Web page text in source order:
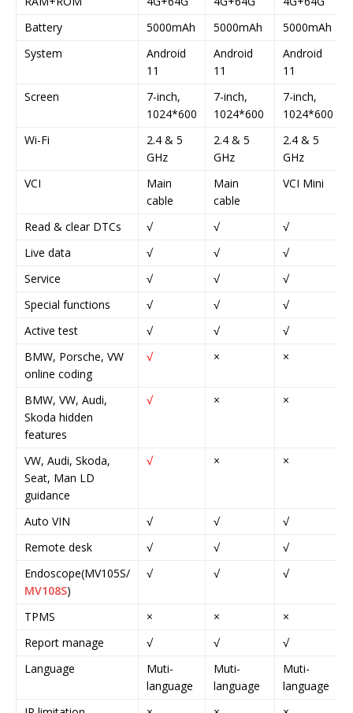
Battery
5000mAh 5000mAh 5000mAh
System
Android
11
Android
11
Android
11
Screen
7-inch,
1024*600
7-inch,
1024*600
7-inch,
1024*600
Wi-Fi
2.4 & 5
GHz
2.4 & 5
GHz
2.4 & 5
GHz
VCI
Main
cable
Main
cable
VCI Mini
Read & clear DTCs √ √ √
Live data
√ √ √
Service
√ √ √
Special functions
√ √ √
Active test
√ √ √
BMW, Porsche, VW
online coding
√ × ×
BMW, VW, Audi,
Skoda hidden
features
√ × ×
VW, Audi, Skoda,
Seat, Man LD
guidance
√ × ×
Auto VIN √ √ √
Remote desk
√ √ √
Endoscope(MV105S/
MV108S)
√ √ √
TPMS × × ×
Report manage
√ √ √
Language
Muti-
language
Muti-
language
Muti-
language